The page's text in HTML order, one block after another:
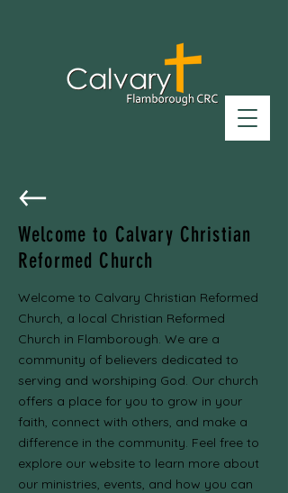
Welcome to Calvary Christian
Reformed Church
Welcome to Calvary Christian Reformed
Church, a local Christian Reformed
Church in Flamborough. We are a
community of believers dedicated to
serving and worshiping God. Our church
offers a place for you to grow in your
faith, connect with others, and make a
difference in the community. Feel free to
explore our website to learn more about
our ministries, events, and how you can